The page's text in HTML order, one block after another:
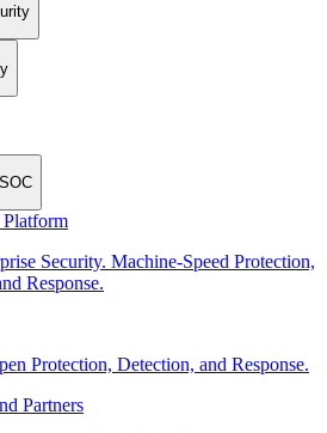
Security. Machine-Speed Protection,
Response.
Protection, Detection, and Response.
Partners